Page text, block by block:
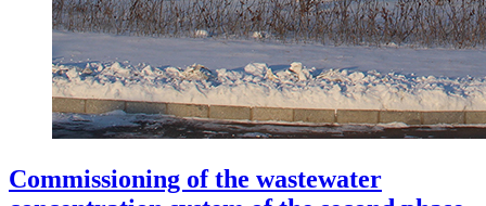
Commissioning of the wastewater